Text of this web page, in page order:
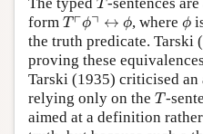
T
form T ┌ϕ┐ ↔ ϕ
T⌜ϕ⌝↔ ϕ , whereϕ
ϕ
the truth predicate. Tarski
proving these
Tarski (1935) criticised
relying only on the T
T-
aimed at a definition